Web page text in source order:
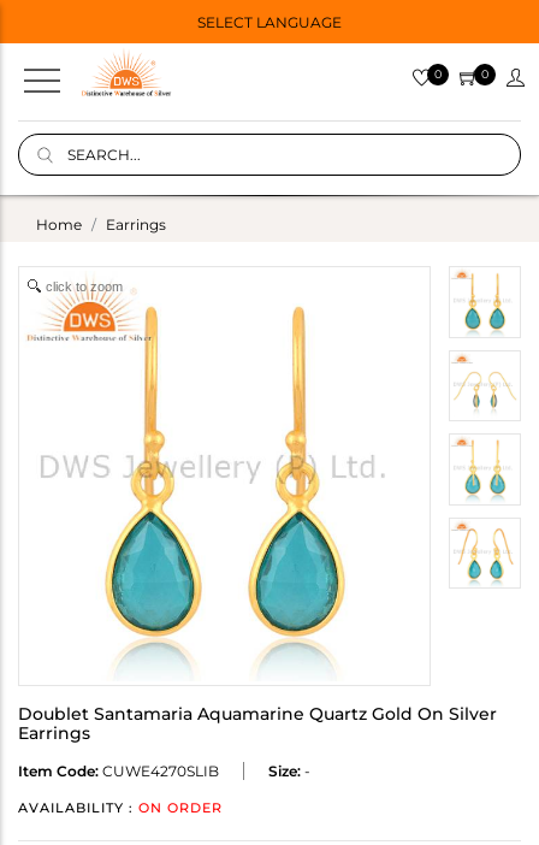
SELECT LANGUAGE
0 0
Home Earrings
click to zoom
Doublet Santamaria Aquamarine Quartz Gold On Silver
Earrings
Item Code: CUWE4270SLIB Size: -
AVAILABILITY : ON ORDER